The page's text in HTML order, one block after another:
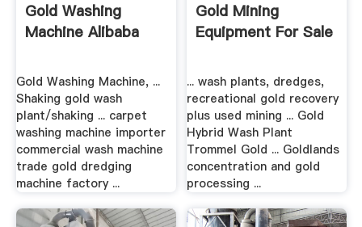
Gold Washing
Machine Alibaba
Gold Washing Machine, ...
Shaking gold wash
plant/shaking ... carpet
washing machine importer
commercial wash machine
trade gold dredging
machine factory ...
Gold Mining
Equipment For Sale
... wash plants, dredges,
recreational gold recovery
plus used mining ... Gold
Hybrid Wash Plant
Trommel Gold ... Goldlands
concentration and gold
processing ...